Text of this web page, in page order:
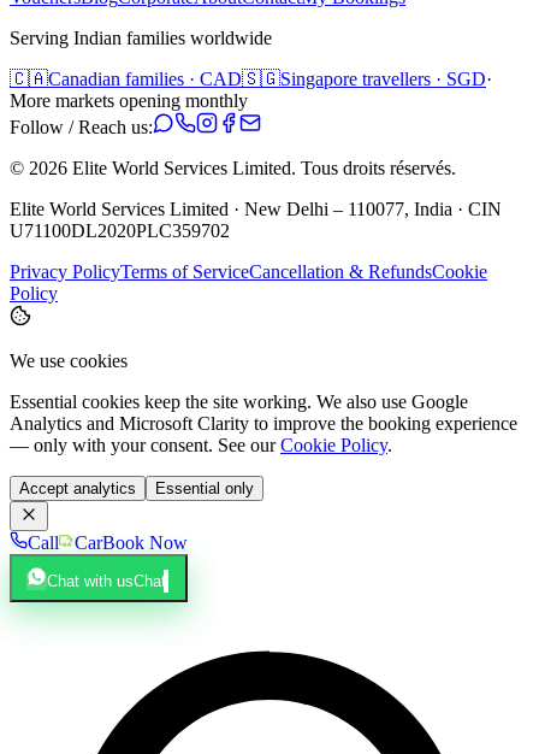
Serving Indian families worldwide
🇨🇦Canadian families · CAD🇸🇬Singapore travellers · SGD·
More markets opening monthly
Follow / Reach us:
© 2026 Elite World Services Limited. Tous droits réservés.
Elite World Services Limited · New Delhi – 110077, India · CIN
U71100DL2020PLC359702
Privacy PolicyTerms of ServiceCancellation & RefundsCookie
Policy
We use cookies
Essential cookies keep the site working. We also use Google
Analytics and Microsoft Clarity to improve the booking experience
— only with your consent. See our Cookie Policy.
Accept analytics Essential only
Call CarBook Now
Chat with usChat